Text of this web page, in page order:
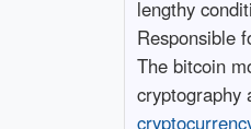
lengthy
Responsible
The bitcoin
cryptography